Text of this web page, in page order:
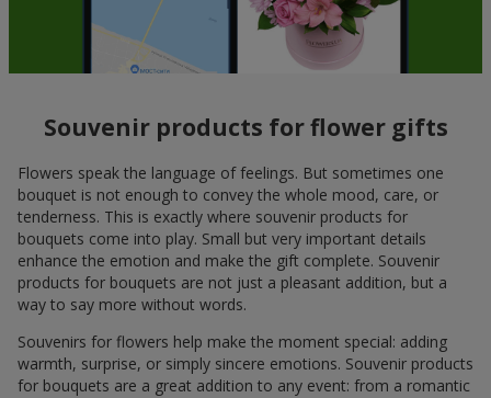
Souvenir products for flower gifts
Flowers speak the language of feelings. But sometimes one
bouquet is not enough to convey the whole mood, care, or
tenderness. This is exactly where souvenir products for
bouquets come into play. Small but very important details
enhance the emotion and make the gift complete. Souvenir
products for bouquets are not just a pleasant addition, but a
way to say more without words.
Souvenirs for flowers help make the moment special: adding
warmth, surprise, or simply sincere emotions. Souvenir products
for bouquets are a great addition to any event: from a romantic